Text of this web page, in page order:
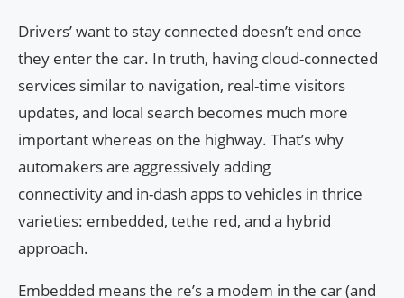
Drivers’ want to stay connected doesn’t end once
they enter the car. In truth, having cloud-connected
services similar to navigation, real-time visitors
updates, and local search becomes much more
important whereas on the highway. That’s why
automakers are aggressively adding
connectivity and in-dash apps to vehicles in thrice
varieties: embedded, tethe red, and a hybrid
approach.
Embedded means the re’s a modem in the car (and